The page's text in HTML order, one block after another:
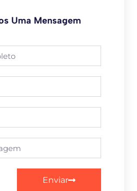
Uma Mensagem
Enviar